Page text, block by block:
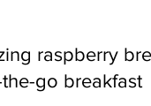
raspberry
go breakfast